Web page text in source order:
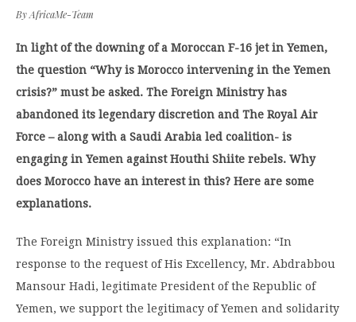
ByAfricaMe-Team
In light of the downing of a Moroccan F-16 jet in Yemen,
the question “Why is Morocco intervening in the Yemen
crisis?” must be asked. The Foreign Ministry has
abandoned its legendary discretion and The Royal Air
Force – along with a Saudi Arabia led coalition- is
engaging in Yemen against Houthi Shiite rebels. Why
does Morocco have an interest in this? Here are some
explanations.
The Foreign Ministry issued this explanation: “In
response to the request of His Excellency, Mr. Abdrabbou
Mansour Hadi, legitimate President of the Republic of
Yemen, we support the legitimacy of Yemen and solidarity